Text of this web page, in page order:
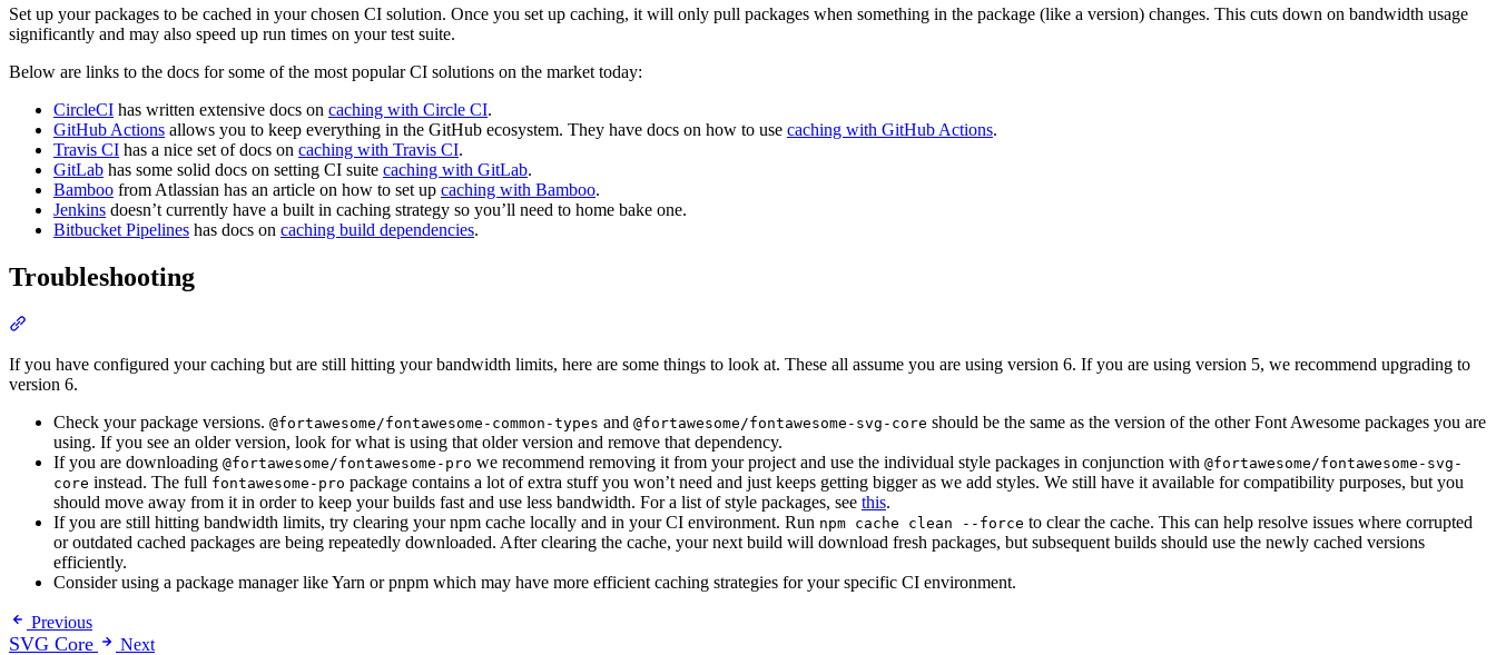
Set up your packages to be cached in your chosen CI solution. Once you set up caching, it will only pull packages when something in the package (like a version) changes. This cuts down on bandwidth usage
significantly and may also speed up run times on your test suite.
Below are links to the docs for some of the most popular CI solutions on the market today:
CircleCI has written extensive docs on caching with Circle CI.
GitHub Actions allows you to keep everything in the GitHub ecosystem. They have docs on how to use caching with GitHub Actions.
Travis CI has a nice set of docs on caching with Travis CI.
GitLab has some solid docs on setting CI suite caching with GitLab.
Bamboo from Atlassian has an article on how to set up caching with Bamboo.
Jenkins doesn’t currently have a built in caching strategy so you’ll need to home bake one.
Bitbucket Pipelines has docs on caching build dependencies.
Troubleshooting
If you have configured your caching but are still hitting your bandwidth limits, here are some things to look at. These all assume you are using version 6. If you are using version 5, we recommend upgrading to
version 6.
Check your package versions. @fortawesome/fontawesome-common-types and @fortawesome/fontawesome-svg-core should be the same as the version of the other Font Awesome packages you are
using. If you see an older version, look for what is using that older version and remove that dependency.
If you are downloading @fortawesome/fontawesome-pro we recommend removing it from your project and use the individual style packages in conjunction with @fortawesome/fontawesome-svg-
core instead. The full fontawesome-pro package contains a lot of extra stuff you won’t need and just keeps getting bigger as we add styles. We still have it available for compatibility purposes, but you
should move away from it in order to keep your builds fast and use less bandwidth. For a list of style packages, see this.
If you are still hitting bandwidth limits, try clearing your npm cache locally and in your CI environment. Run npm cache clean --force to clear the cache. This can help resolve issues where corrupted
or outdated cached packages are being repeatedly downloaded. After clearing the cache, your next build will download fresh packages, but subsequent builds should use the newly cached versions
efficiently.
Consider using a package manager like Yarn or pnpm which may have more efficient caching strategies for your specific CI environment.
Previous
SVG Core Next